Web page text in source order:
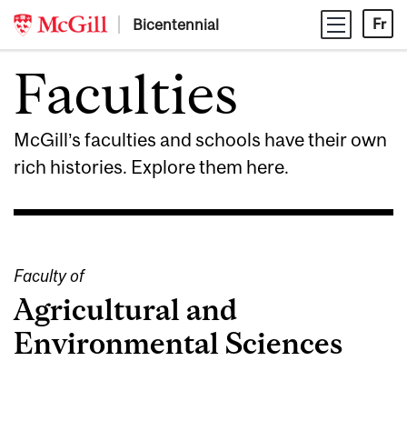
Skip
content
Bicentennial Fr
Faculties
McGill’s faculties and schools have their own
rich histories. Explore them here.
Faculty of
Agricultural and
Environmental Sciences